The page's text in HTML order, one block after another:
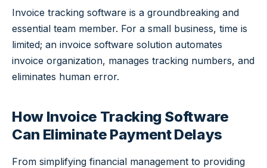
Invoice tracking software is a groundbreaking and
essential team member. For a small business, time is
limited; an invoice software solution automates
invoice organization, manages tracking numbers, and
eliminates human error.
How Invoice Tracking Software
Can Eliminate Payment Delays
From simplifying financial management to providing